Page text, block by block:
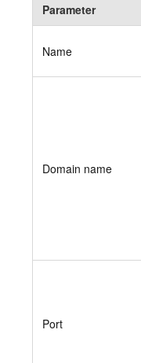
Parameter
Name
Domain name
Port